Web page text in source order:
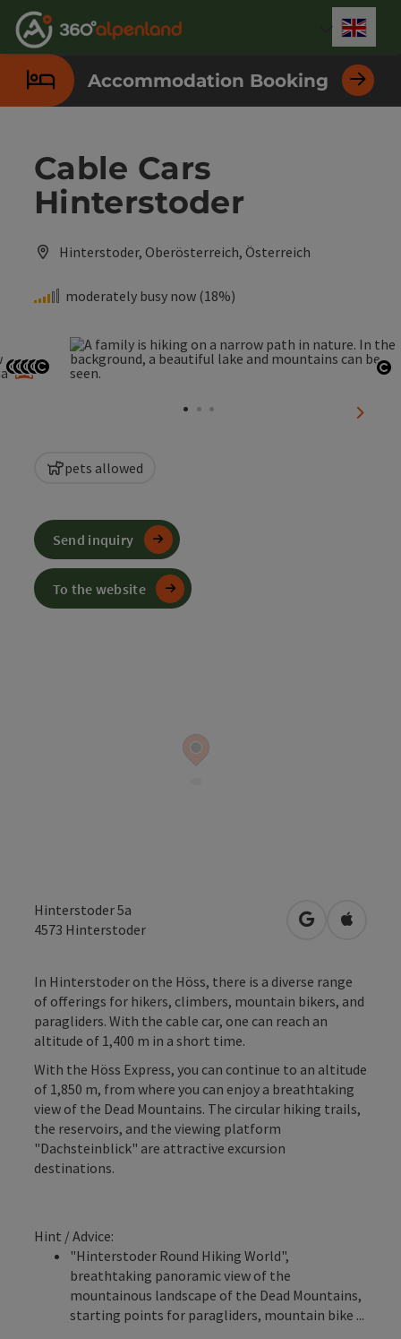
Accesskey
[0]
Accesskey
[1]
Accesskey
[2]
Accesskey
[3]
Accesskey
[4]
Accesskey
[5]
Accesskey
[6]
Accesskey
[7]
Accommodation Booking
Cable Cars
Hinterstoder
Hinterstoder, Oberösterreich, Österreich
moderately busy now (18%)
next
pets allowed
Hinterstoder 5a
4573 Hinterstoder open inOpen in
In Hinterstoder on the Höss, there is a diverse range
of offerings for hikers, climbers, mountain bikers, and
paragliders. With the cable car, one can reach an
altitude of 1,400 m in a short time.
With the Höss Express, you can continue to an altitude
of 1,850 m, from where you can enjoy a breathtaking
view of the Dead Mountains. The circular hiking trails,
the reservoirs, and the viewing platform
"Dachsteinblick" are attractive excursion
destinations.
Hint / Advice:
"Hinterstoder Round Hiking World",
breathtaking panoramic view of the
mountainous landscape of the Dead Mountains,
starting points for paragliders, mountain bike ...
Send inquiry
To the website